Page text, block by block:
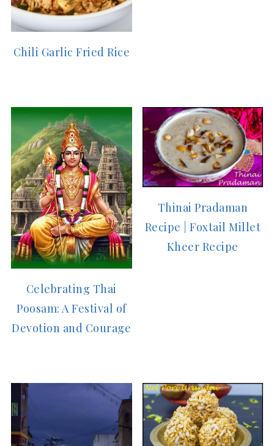
Chili Garlic Fried Rice
Celebrating Thai
Poosam: A Festival of
Devotion and Courage
Thinai Pradaman
Recipe | Foxtail Millet
Kheer Recipe